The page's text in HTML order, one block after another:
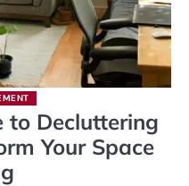
to Decluttering
Your Space